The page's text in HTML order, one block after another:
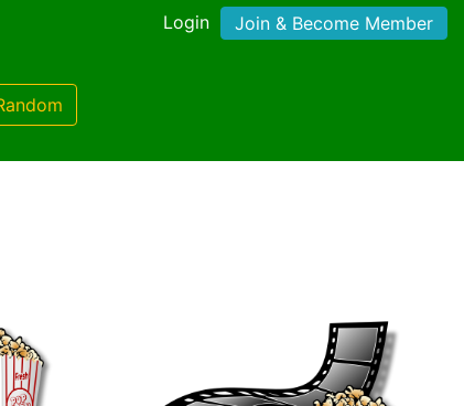
Login Join & Become Member